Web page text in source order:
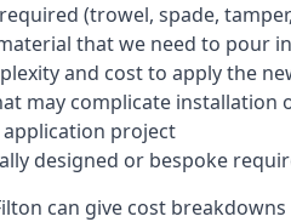
(trowel, spade,
that we need to pour
and cost to apply the
may complicate installation
application project
designed or bespoke
can give cost breakdowns